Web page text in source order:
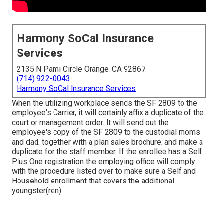
Harmony SoCal Insurance
Services
2135 N Pami Circle Orange, CA 92867
(714) 922-0043
Harmony SoCal Insurance Services
When the utilizing workplace sends the SF 2809 to the
employee's Carrier, it will certainly affix a duplicate of the
court or management order. It will send out the
employee's copy of the SF 2809 to the custodial moms
and dad, together with a plan sales brochure, and make a
duplicate for the staff member. If the enrollee has a Self
Plus One registration the employing office will comply
with the procedure listed over to make sure a Self and
Household enrollment that covers the additional
youngster(ren).